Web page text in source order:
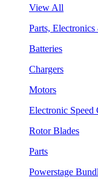
View All
Parts,
Batteries
Chargers
Motors
Electronic Speed
Rotor Blades
Parts
Powerstage